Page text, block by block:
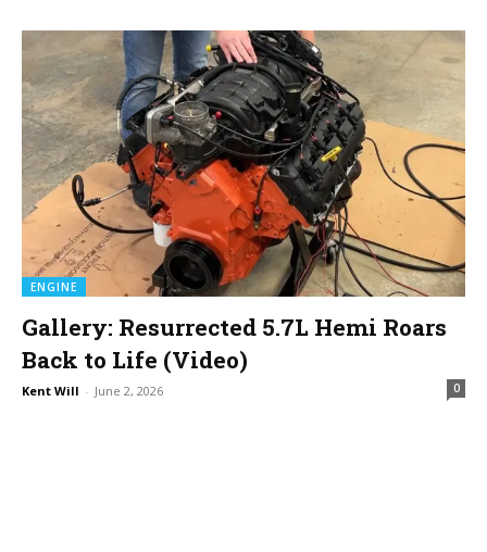
ENGINE
Gallery: Resurrected 5.7L Hemi Roars
Back to Life (Video)
Kent Will - June 2, 2026 0